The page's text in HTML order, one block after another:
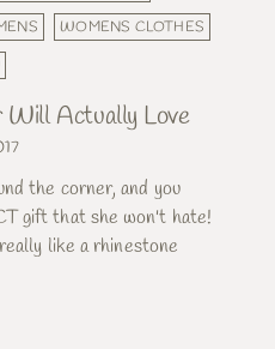
WOMENS CLOTHES
Actually Love
the corner, and you
gift that she won't hate!
like a rhinestone